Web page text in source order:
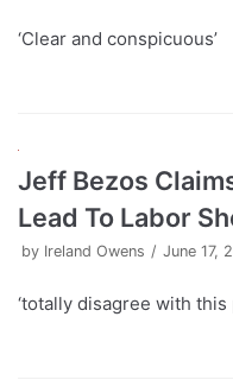
‘Clear and conspicuous’
Jeff Bezos
Lead To Labor
by Ireland Owens June 17,
‘totally disagree with this